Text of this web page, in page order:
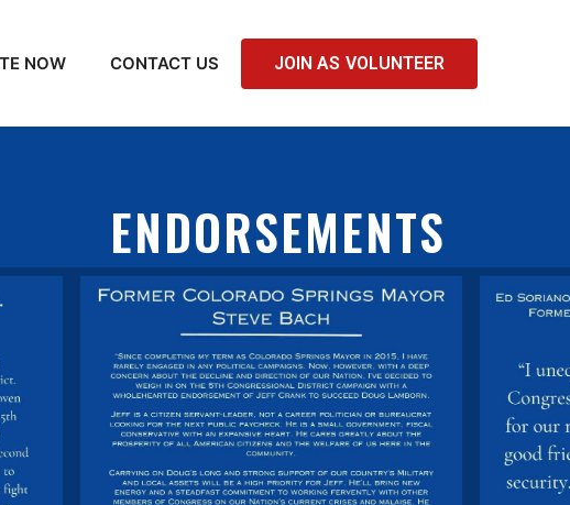
NOW CONTACT US JOIN AS VOLUNTEER
ENDORSEMENTS